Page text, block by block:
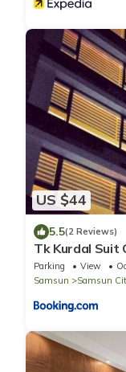
US $44
5.5(2 Reviews)
Tk Kurdal Suit
Parking View
Samsun
Samsun